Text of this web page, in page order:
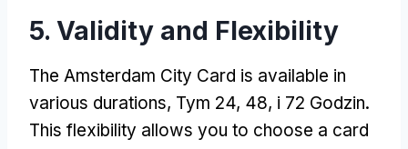
5. Validity and Flexibility
The Amsterdam City Card is available in
various durations, Tym 24, 48, i 72 Godzin.
This flexibility allows you to choose a card